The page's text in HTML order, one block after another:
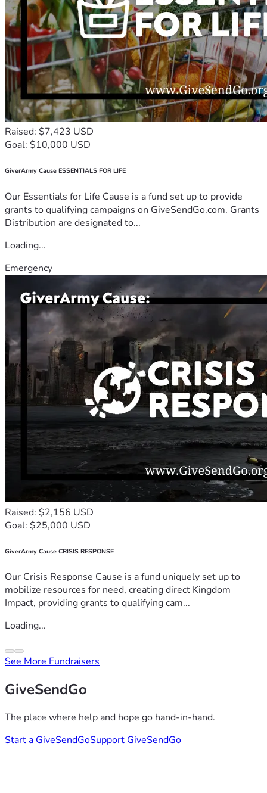
Raised: $7,423 USD
Goal: $10,000 USD
GiverArmy Cause ESSENTIALS FOR LIFE
Our Essentials for Life Cause is a fund set up to provide
grants to qualifying campaigns on GiveSendGo.com. Grants
Distribution are designated to...
Loading...
Emergency
Raised: $2,156 USD
Goal: $25,000 USD
GiverArmy Cause CRISIS RESPONSE
Our Crisis Response Cause is a fund uniquely set up to
mobilize resources for need, creating direct Kingdom
Impact, providing grants to qualifying cam...
Loading...
See More Fundraisers
GiveSendGo
The place where help and hope go hand-in-hand.
Start a GiveSendGoSupport GiveSendGo